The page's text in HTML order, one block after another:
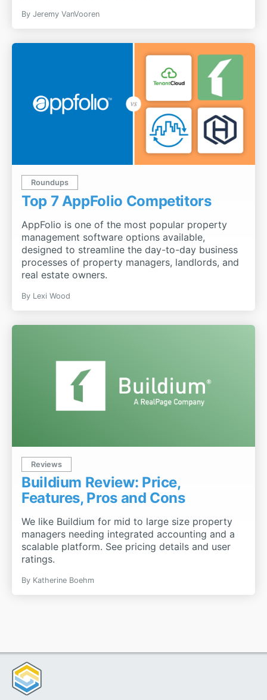
By Jeremy VanVooren
Roundups
Top 7 AppFolio Competitors
AppFolio is one of the most popular property
management software options available,
designed to streamline the day-to-day business
processes of property managers, landlords, and
real estate owners.
By Lexi Wood
Reviews
Buildium Review: Price,
Features, Pros and Cons
We like Buildium for mid to large size property
managers needing integrated accounting and a
scalable platform. See pricing details and user
ratings.
By Katherine Boehm